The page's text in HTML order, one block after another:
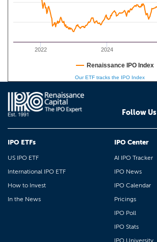
2022 2024
Renaissance IPO Index
Our ETF tracks the IPO Index
Follow Us
IPO ETFs
US IPO ETF
International IPO ETF
How to Invest
In the News
IPO Center
AI IPO Tracker
IPO News
IPO Calendar
Pricings
IPO Poll
IPO Stats
IPO University